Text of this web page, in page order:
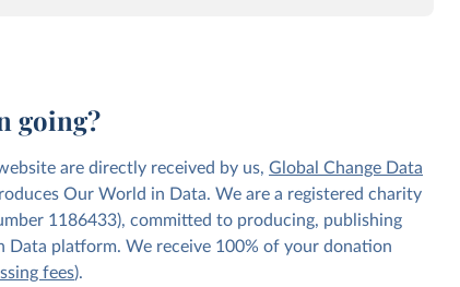
going?
are directly received by us,Global Change Data
Our World in Data. We are a registered charity
1186433), committed to producing, publishing
platform. We receive 100% of your donation
fees).